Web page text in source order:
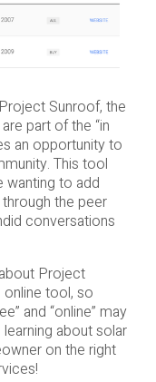
Sunroof, the
part of the “in
an opportunity to
This tool
to add
the peer
conversations
Project
online tool, so
and “online” may
about solar
on the right